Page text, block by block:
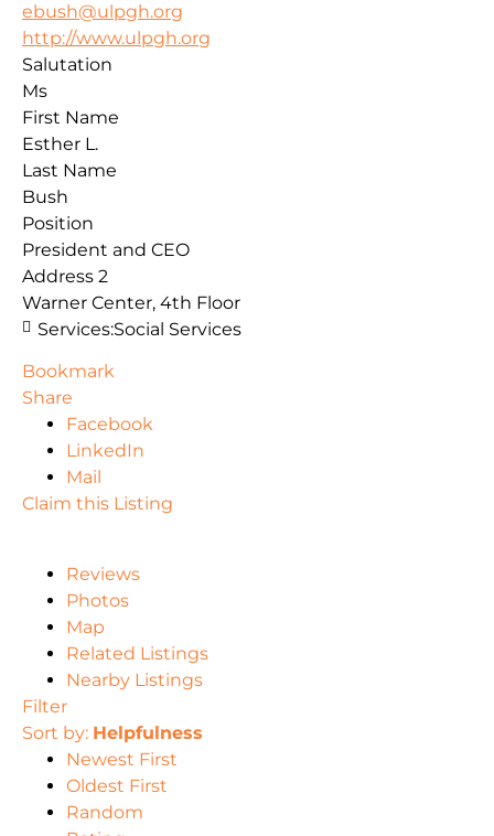
ebush@ulpgh.org
http://www.ulpgh.org
Salutation
Ms
First Name
Esther L.
Last Name
Bush
Position
President and CEO
Address 2
Warner Center, 4th Floor
Services:Social Services
Bookmark
Share
Facebook
LinkedIn
Mail
Claim this Listing
Reviews
Photos
Map
Related Listings
Nearby Listings
Filter
Sort by: Helpfulness
Newest First
Oldest First
Random